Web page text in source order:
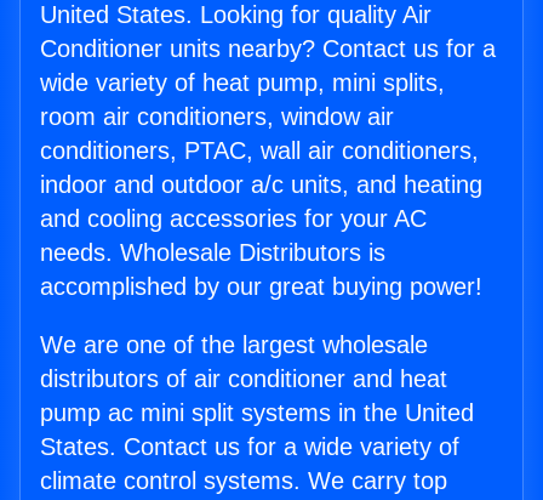
United States. Looking for quality Air
Conditioner units nearby? Contact us for a
wide variety of heat pump, mini splits,
room air conditioners, window air
conditioners, PTAC, wall air conditioners,
indoor and outdoor a/c units, and heating
and cooling accessories for your AC
needs. Wholesale Distributors is
accomplished by our great buying power!
We are one of the largest wholesale
distributors of air conditioner and heat
pump ac mini split systems in the United
States. Contact us for a wide variety of
climate control systems. We carry top